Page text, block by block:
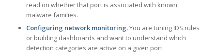
read on whether that port is associated with known
malware families.
Configuring network monitoring.You are tuning IDS rules
or building dashboards and want to understand which
detection categories are active on a given port.